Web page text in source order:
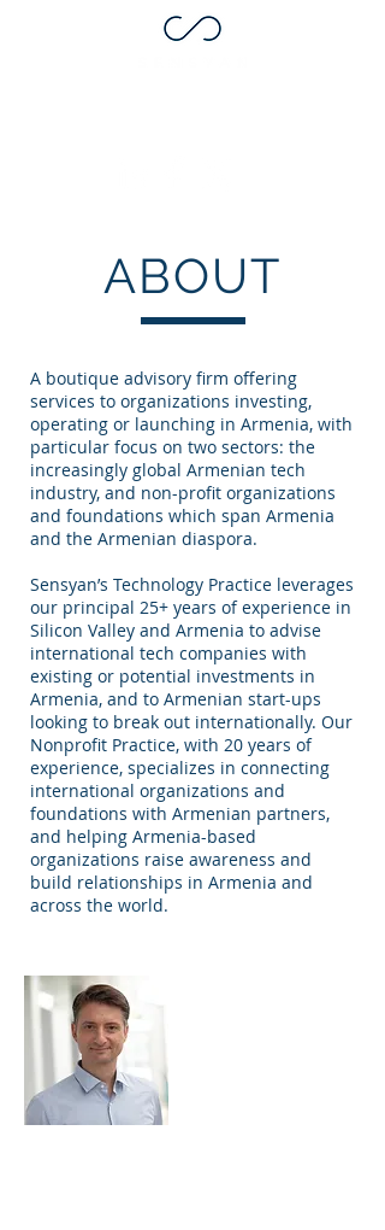
ABOUT
A boutique advisory firm offering
services to organizations investing,
operating or launching in Armenia, with
particular focus on two sectors: the
increasingly global Armenian tech
industry, and non-profit organizations
and foundations which span Armenia
and the Armenian diaspora.
Sensyan’s Technology Practice leverages
our principal 25+ years of experience in
Silicon Valley and Armenia to advise
international tech companies with
existing or potential investments in
Armenia, and to Armenian start-ups
looking to break out internationally. Our
Nonprofit Practice, with 20 years of
experience, specializes in connecting
international organizations and
foundations with Armenian partners,
and helping Armenia-based
organizations raise awareness and
build relationships in Armenia and
across the world.